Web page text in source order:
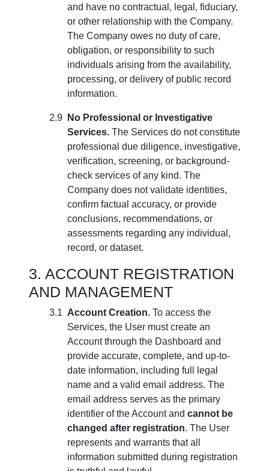
and have no contractual, legal, fiduciary,
or other relationship with the Company.
The Company owes no duty of care,
obligation, or responsibility to such
individuals arising from the availability,
processing, or delivery of public record
information.
No Professional or Investigative
Services. The Services do not constitute
professional due diligence, investigative,
verification, screening, or background-
check services of any kind. The
Company does not validate identities,
confirm factual accuracy, or provide
conclusions, recommendations, or
assessments regarding any individual,
record, or dataset.
ACCOUNT REGISTRATION
AND MANAGEMENT
Account Creation. To access the
Services, the User must create an
Account through the Dashboard and
provide accurate, complete, and up-to-
date information, including full legal
name and a valid email address. The
email address serves as the primary
identifier of the Account and cannot be
changed after registration. The User
represents and warrants that all
information submitted during registration